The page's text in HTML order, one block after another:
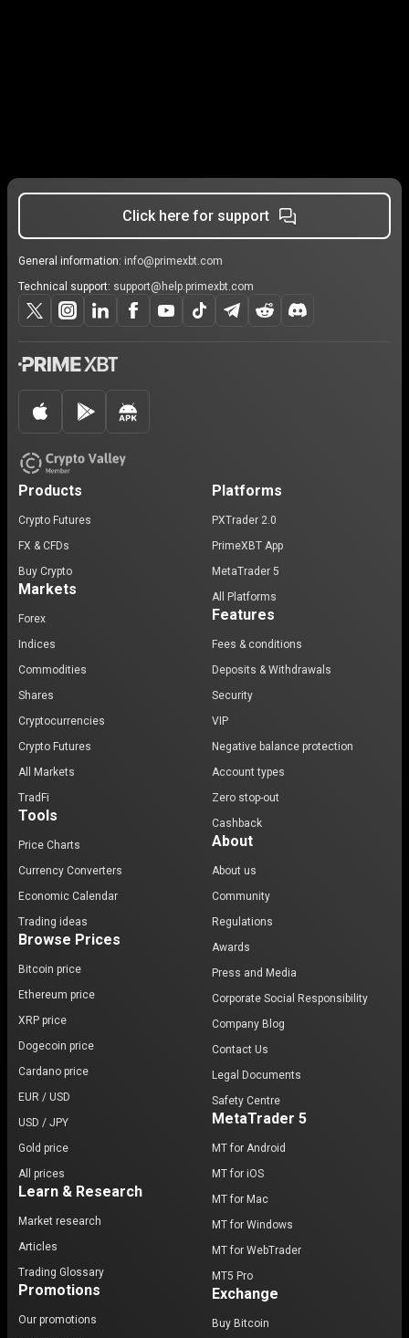
Click here for support
General information: info@primexbt.com
Technical support: support@help.primexbt.com
Products
Crypto Futures
FX & CFDs
Buy Crypto
Markets
Forex
Indices
Commodities
Shares
Cryptocurrencies
Crypto Futures
All Markets
TradFi
Tools
Price Charts
Currency Converters
Economic Calendar
Trading ideas
Browse Prices
Bitcoin price
Ethereum price
XRP price
Dogecoin price
Cardano price
EUR / USD
USD / JPY
Gold price
All prices
Learn & Research
Market research
Articles
Trading Glossary
Promotions
Our promotions
Platforms
PXTrader 2.0
PrimeXBT App
MetaTrader 5
All Platforms
Features
Fees & conditions
Deposits & Withdrawals
Security
VIP
Negative balance protection
Account types
Zero stop-out
Cashback
About
About us
Community
Regulations
Awards
Press and Media
Corporate Social Responsibility
Company Blog
Contact Us
Legal Documents
Safety Centre
MetaTrader 5
MT for Android
MT for iOS
MT for Mac
MT for Windows
MT for WebTrader
MT5 Pro
Exchange
Buy Bitcoin